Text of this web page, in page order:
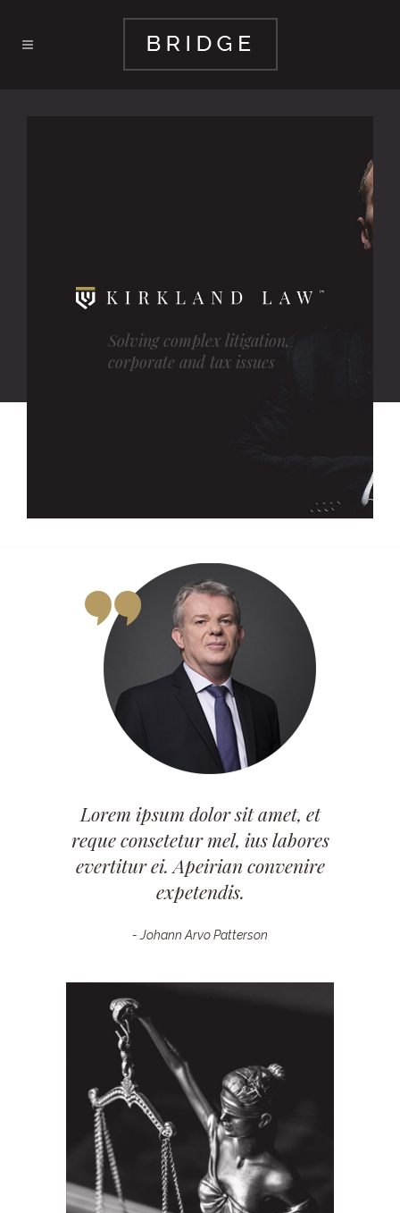
Solving complex litigation,
corporate and tax issues
Lorem ipsum dolor sit amet, et
reque consetetur mel, ius labores
evertitur ei. Apeirian convenire
expetendis.
- Johann Arvo Patterson